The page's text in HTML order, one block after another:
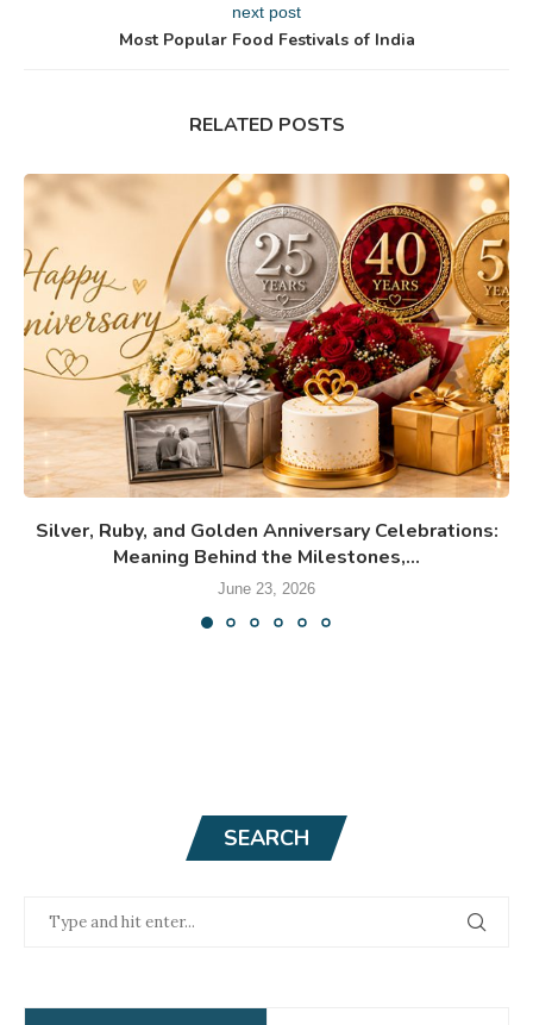
next post
Most Popular Food Festivals of India
RELATED POSTS
Silver, Ruby, and Golden Anniversary Celebrations:
Meaning Behind the Milestones,...
June 23, 2026
SEARCH